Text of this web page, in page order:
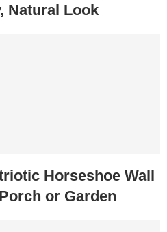
Natural Look
Horseshoe Wall
or Garden